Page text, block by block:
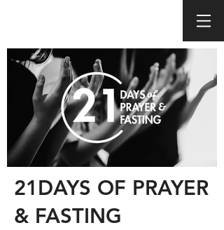
21DAYS OF PRAYER
& FASTING